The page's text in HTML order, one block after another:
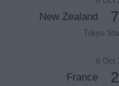
New Zealand
Tokyo
6 Oct
France